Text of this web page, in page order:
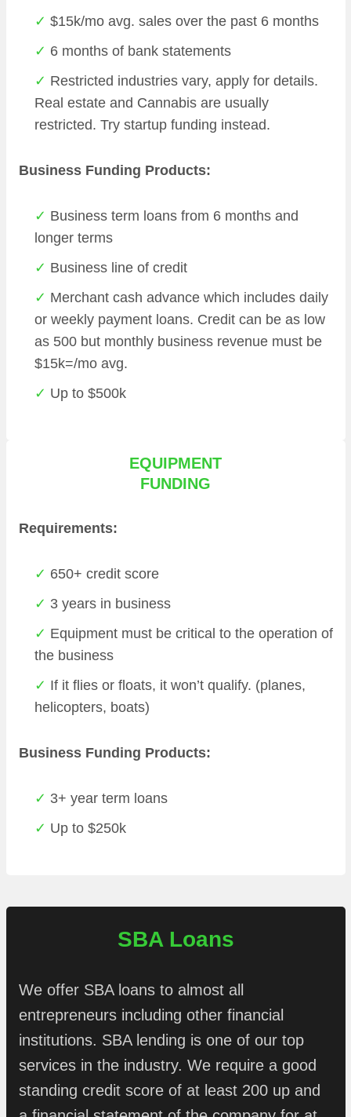
$15k/mo avg. sales over the past 6 months
6 months of bank statements
Restricted industries vary, apply for details.
Real estate and Cannabis are usually
restricted. Try startup funding instead.
Business Funding Products:
Business term loans from 6 months and
longer terms
Business line of credit
Merchant cash advance which includes daily
or weekly payment loans. Credit can be as low
as 500 but monthly business revenue must be
$15k=/mo avg.
Up to $500k
EQUIPMENT
FUNDING
Requirements:
650+ credit score
3 years in business
Equipment must be critical to the operation of
the business
If it flies or floats, it won’t qualify. (planes,
helicopters, boats)
Business Funding Products:
3+ year term loans
Up to $250k
SBA Loans
We offer SBA loans to almost all
entrepreneurs including other financial
institutions. SBA lending is one of our top
services in the industry. We require a good
standing credit score of at least 200 up and